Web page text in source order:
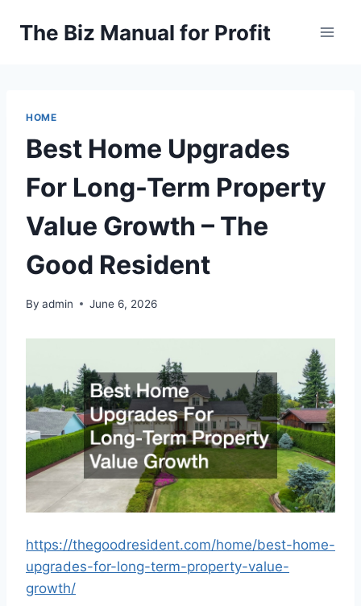
The Biz Manual for Profit
HOME
Best Home Upgrades
For Long-Term Property
Value Growth – The
Good Resident
By admin June 6, 2026
https://thegoodresident.com/home/best-home-
upgrades-for-long-term-property-value-
growth/